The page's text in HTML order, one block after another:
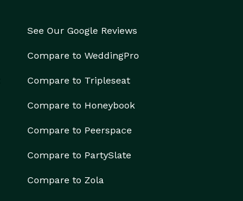
See Our Google Reviews
Compare to WeddingPro
Compare to Tripleseat
Compare to Honeybook
Compare to Peerspace
Compare to PartySlate
Compare to Zola